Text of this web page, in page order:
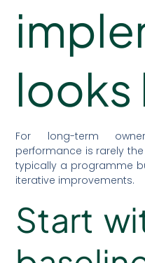
looks
For long-term
performance is rarely
typically a programme
iterative improvements.
Start